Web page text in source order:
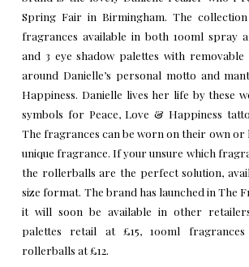
Spring Fair in Birmingham. The
fragrances available in both 100ml spray
and 3 eye shadow palettes with removable
around Danielle’s personal motto and
Happiness. Danielle lives her life by these
symbols for Peace, Love & Happiness
The fragrances can be worn on their own or
unique fragrance. If your unsure which
the rollerballs are the perfect solution,
size format. The brand has launched in The
it will soon be available in other
palettes retail at £15, 100ml
rollerballs at £12.